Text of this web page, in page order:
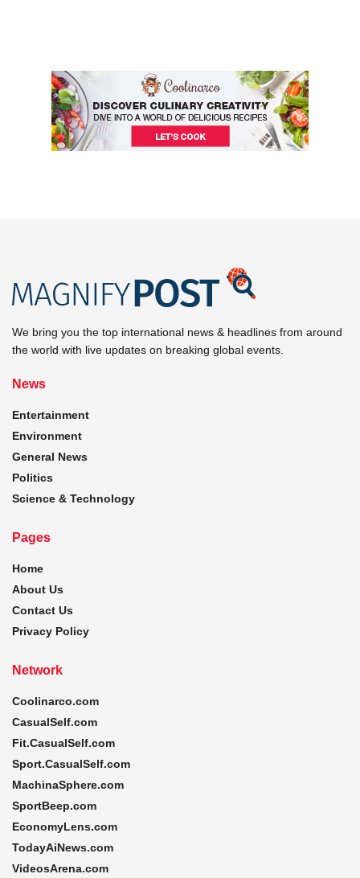
We bring you the top international news & headlines from around
the world with live updates on breaking global events.
News
Entertainment
Environment
General News
Politics
Science & Technology
Pages
Home
About Us
Contact Us
Privacy Policy
Network
Coolinarco.com
CasualSelf.com
Fit.CasualSelf.com
Sport.CasualSelf.com
MachinaSphere.com
SportBeep.com
EconomyLens.com
TodayAiNews.com
VideosArena.com